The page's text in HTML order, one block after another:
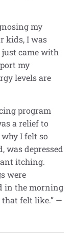
my
kids, I was
came with
my
levels are
program
a relief to
I felt so
was depressed
itching.
were
in the morning
felt like.” —